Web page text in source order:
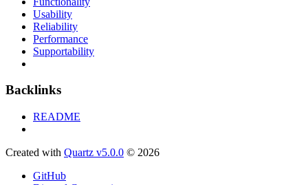
Usability
Reliability
Performance
Supportability
Backlinks
README
Created with Quartz v5.0.0 © 2026
GitHub